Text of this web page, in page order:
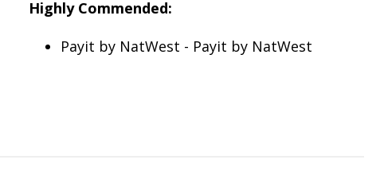
Highly Commended:
Payit by NatWest - Payit by NatWest